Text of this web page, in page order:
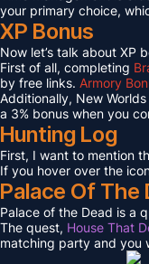
your primary choice,
XP Bonus
Now let’s talk about XP
First of all, completing
by free links. Armory
Additionally, New
a 3% bonus when you
Hunting Log
First, I want to mention
If you hover over the
Palace Of The
Palace of the Dead is a
The quest, House That
matching party and you